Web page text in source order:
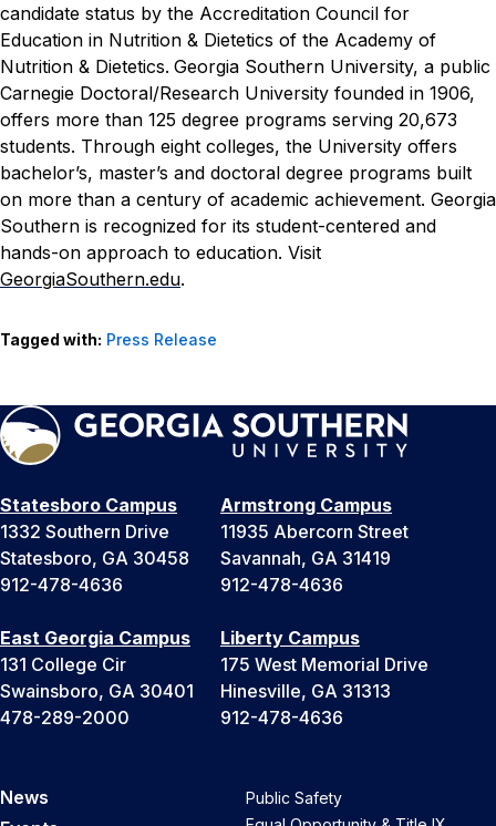
candidate status by the Accreditation Council for
Education in Nutrition & Dietetics of the Academy of
Nutrition & Dietetics. Georgia Southern University, a public
Carnegie Doctoral/Research University founded in 1906,
offers more than 125 degree programs serving 20,673
students. Through eight colleges, the University offers
bachelor’s, master’s and doctoral degree programs built
on more than a century of academic achievement. Georgia
Southern is recognized for its student-centered and
hands-on approach to education. Visit
GeorgiaSouthern.edu.
Tagged with: Press Release
Statesboro Campus
1332 Southern Drive
Statesboro, GA 30458
912-478-4636
Armstrong Campus
11935 Abercorn Street
Savannah, GA 31419
912-478-4636
East Georgia Campus
131 College Cir
Swainsboro, GA 30401
478-289-2000
Liberty Campus
175 West Memorial Drive
Hinesville, GA 31313
912-478-4636
News
Public Safety